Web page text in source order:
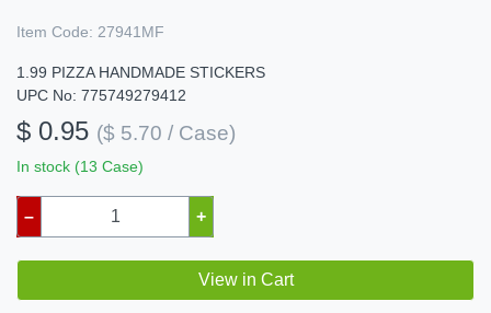
Item Code: 27941MF
1.99 PIZZA HANDMADE STICKERS
UPC No: 775749279412
$ 0.95 ($ 5.70 / Case)
In stock (13 Case)
– +
View in Cart